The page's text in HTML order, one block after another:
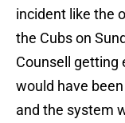
incident like the
the Cubs on
Counsell getting
would have
and the system